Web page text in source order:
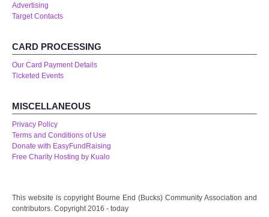
Advertising
Target Contacts
CARD PROCESSING
Our Card Payment Details
Ticketed Events
MISCELLANEOUS
Privacy Policy
Terms and Conditions of Use
Donate with EasyFundRaising
Free Charity Hosting by Kualo
This website is copyright Bourne End (Bucks) Community Association and
contributors. Copyright 2016 - today